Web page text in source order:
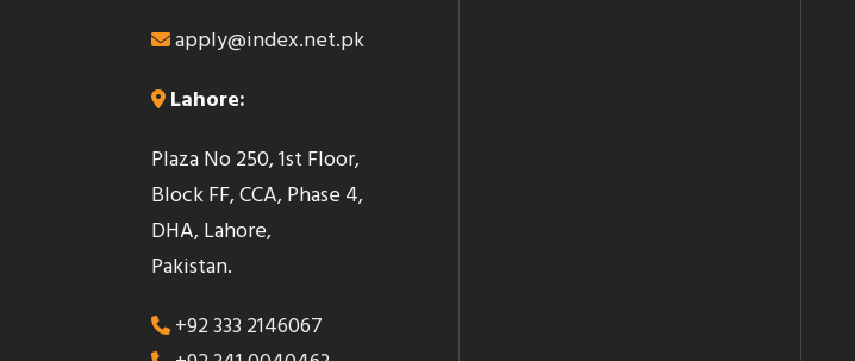
apply@index.net.pk
Lahore:
Plaza No 250, 1st Floor,
Block FF, CCA, Phase 4,
DHA, Lahore,
Pakistan.
+92 333 2146067